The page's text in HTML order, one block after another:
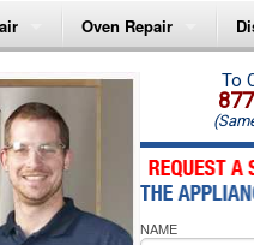
Repair
Repair
Oven Repair
Amana Microwave
Amana Oven Repair
Whirlpool Microwave
Whirlpool Oven Repair
To
NAME